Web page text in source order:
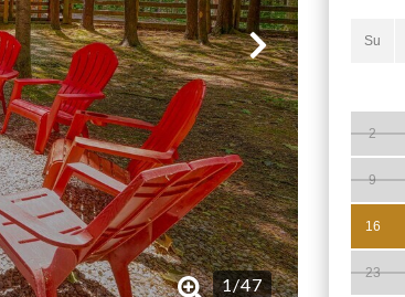
1/47
Su
2
9
16
23